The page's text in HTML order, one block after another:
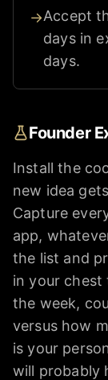
→Accept
days in
days.
Founder
Install the
new idea
Capture
app,
the list and
in your chest
the week,
versus how
is your
will probably